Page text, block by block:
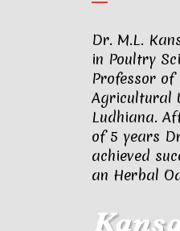
Dr. M.L.
in Poultry
Professor of
Agricultural
Ludhiana.
of 5 years
achieved
an Herbal